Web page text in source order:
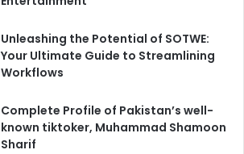
Unleashing the Potential of SOTWE:
Your Ultimate Guide to Streamlining
Workflows
Complete Profile of Pakistan’s well-
known tiktoker, Muhammad Shamoon
Sharif